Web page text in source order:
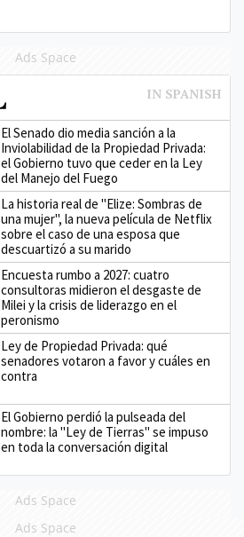
Ads Space
El Senado dio media sanción a la
Inviolabilidad de la Propiedad Privada:
el Gobierno tuvo que ceder en la Ley
del Manejo del Fuego
La historia real de "Elize: Sombras de
una mujer", la nueva película de Netflix
sobre el caso de una esposa que
descuartizó a su marido
Encuesta rumbo a 2027: cuatro
consultoras midieron el desgaste de
Milei y la crisis de liderazgo en el
peronismo
Ley de Propiedad Privada: qué
senadores votaron a favor y cuáles en
contra
El Gobierno perdió la pulseada del
nombre: la "Ley de Tierras" se impuso
en toda la conversación digital
Ads Space
Ads Space